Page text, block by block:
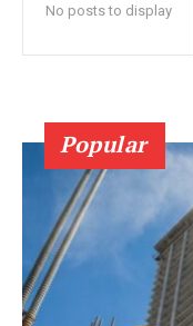
No posts to display
Popular